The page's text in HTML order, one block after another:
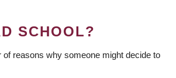
SCHOOL?
of reasons why someone might decide to